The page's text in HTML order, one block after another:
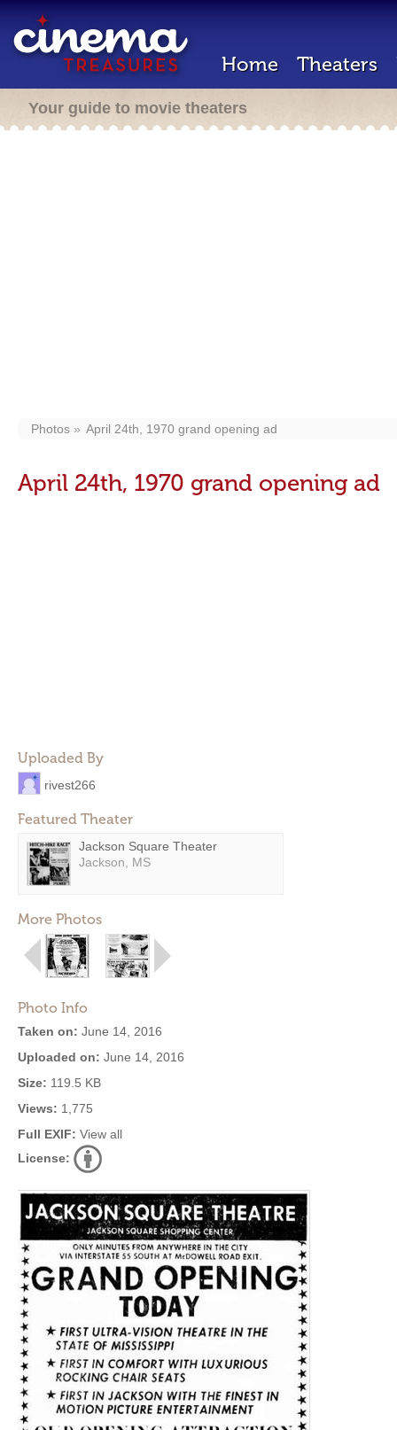
Home Theaters
Your guide to movie theaters
Photos April 24th, 1970 grand opening ad
April 24th, 1970 grand opening ad
Uploaded By
rivest266
Featured Theater
Jackson Square Theater
Jackson, MS
More Photos
Photo Info
Taken on: June 14, 2016
Uploaded on: June 14, 2016
Size: 119.5 KB
Views: 1,775
Full EXIF: View all
License: